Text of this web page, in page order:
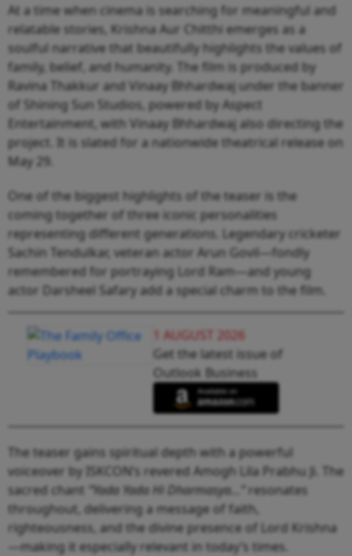
At a time when cinema is searching for meaningful and
relatable stories, Krishna Aur Chitthi emerges as a
soulful narrative that beautifully highlights the values of
family, belief, and humanity. The film is produced by
Ravina Thakkur and Vinaay Bhhardwaj under the banner
of Shining Sun Studios, powered by Aspect
Entertainment, with Vinaay Bhhardwaj also directing the
project. It is slated for a nationwide theatrical release on
May 29.
One of the biggest highlights of the teaser is the
coming together of three iconic personalities
representing different generations. Legendary cricketer
Sachin Tendulkar, veteran actor Arun Govil—fondly
remembered for portraying Lord Ram—and young
actor Darsheel Safary add a special charm to the film.
1 AUGUST 2026
Get the latest issue of
Outlook Business
The teaser gains spiritual depth with a powerful
voiceover by ISKCON’s revered Amogh Lila Prabhu Ji. The
sacred chant “Yada Yada Hi Dharmasya…” resonates
throughout, delivering a message of faith,
righteousness, and the divine presence of Lord Krishna
—making it especially relevant in today’s times.